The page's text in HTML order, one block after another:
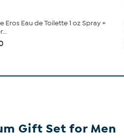
Eros Eau de Toilette 1 oz Spray +
Gift Set for Men